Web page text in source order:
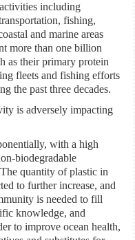
including
fishing,
and marine areas
more than one billion
as their primary protein
fleets and fishing efforts
the past three decades.
is adversely impacting
with a high
biodegradable
quantity of plastic in
to further increase, and
is needed to fill
knowledge, and
to improve ocean health,